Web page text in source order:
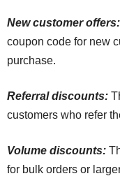
New customer offers:
coupon code for new
purchase.
Referral discounts:
customers who refer
Volume discounts:
for bulk orders or